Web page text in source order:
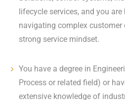
lifecycle services, and you
navigating complex customer
strong service mindset.
You have a degree in
Process or related field) or
extensive knowledge of